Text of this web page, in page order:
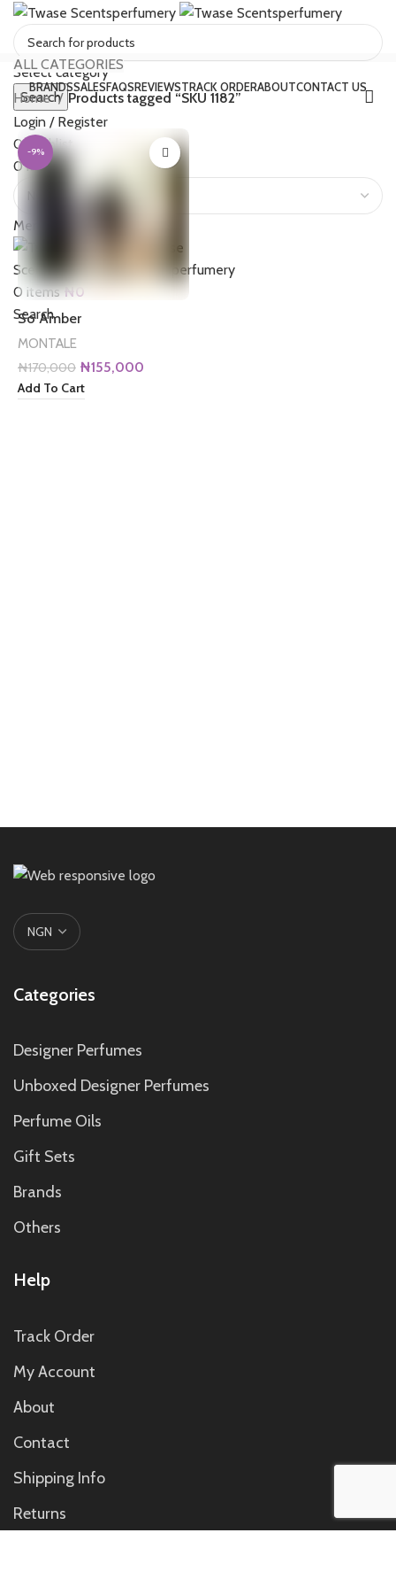
Select category
Search
Login / Register
0 Wishlist
0items ₦
Menu
0 items ₦0
Search
ALL CATEGORIES
BRANDSSALESFAQSREVIEWSTRACK ORDERABOUTCONTACT US
Home Products tagged “SKU 1182”
-9%
So Amber
MONTALE
₦170,000 Original
price
was:
₦155,000
Add To Cart
Categories
Designer Perfumes
Unboxed Designer Perfumes
Perfume Oils
Gift Sets
Brands
Others
Help
Track Order
My Account
About
Contact
Shipping Info
Returns